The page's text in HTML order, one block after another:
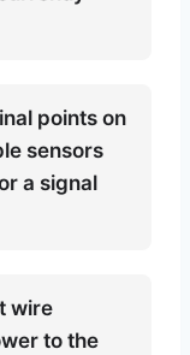
points on
sensors
a signal
wire
to the